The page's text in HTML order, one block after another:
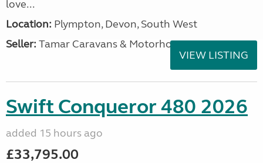
love...
Location: Plympton, Devon, South West
Seller: Tamar Caravans & Motorhomes
VIEW LISTING
Swift Conqueror 480 2026
added 15 hours ago
£33,795.00